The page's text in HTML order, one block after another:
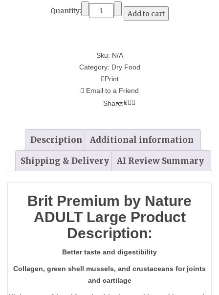
Quantity: Add to cart
Sku: N/A
Category: Dry Food
Print
Email to a Friend
Share:
Description
Additional information
Shipping & Delivery
AI Review Summary
Brit Premium by Nature
ADULT Large Product
Description:
Better taste and digestibility
Collagen, green shell mussels, and crustaceans for joints
and cartilage